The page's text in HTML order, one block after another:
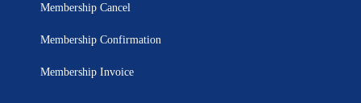
Membership Cancel
Membership Confirmation
Membership Invoice